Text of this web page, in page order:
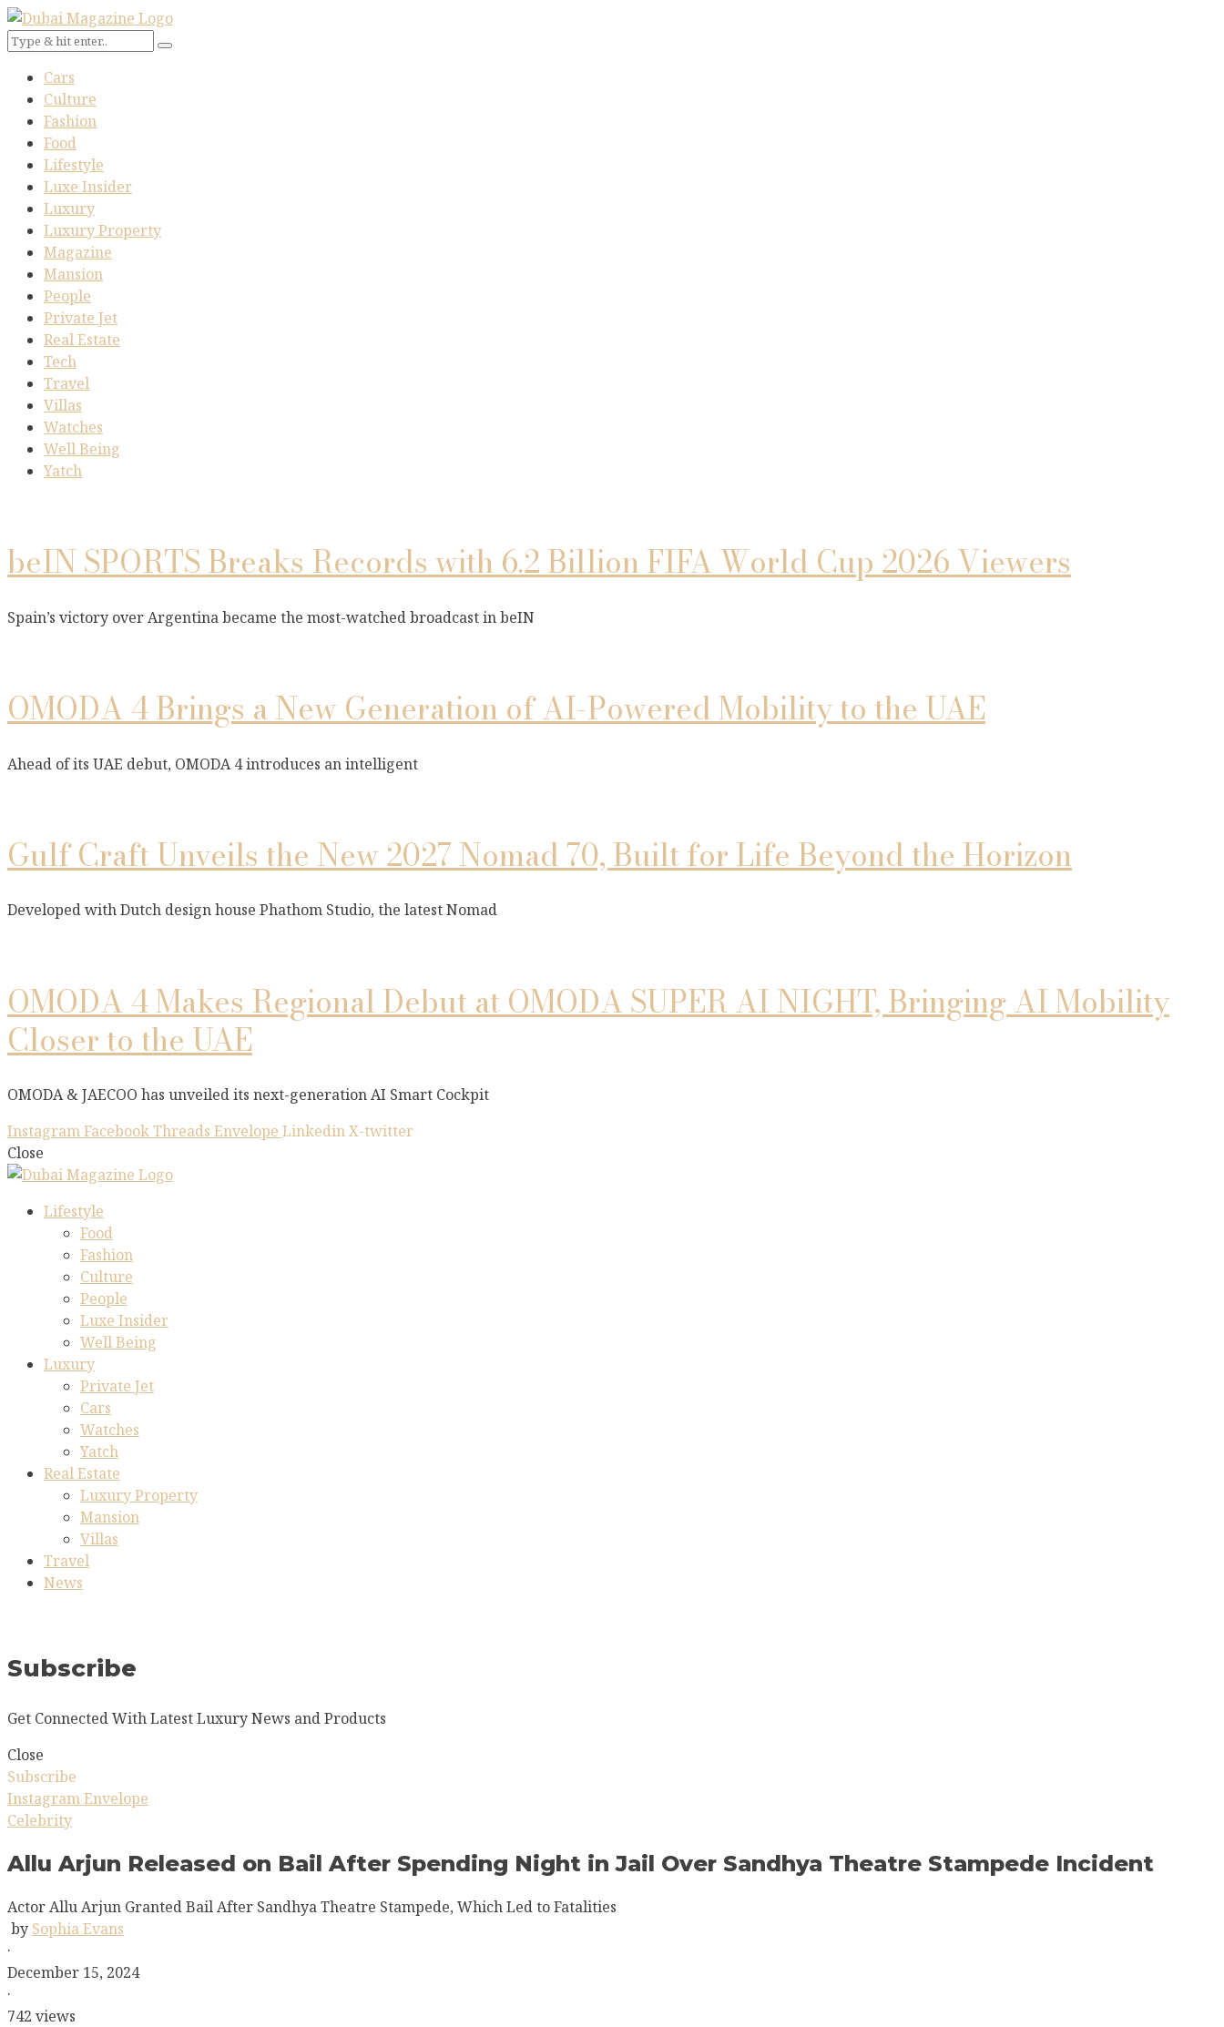
Cars
Culture
Fashion
Food
Lifestyle
Luxe Insider
Luxury
Luxury Property
Magazine
Mansion
People
Private Jet
Real Estate
Tech
Travel
Villas
Watches
Well Being
Yatch
beIN SPORTS Breaks Records with 6.2 Billion FIFA World Cup 2026 Viewers
Spain’s victory over Argentina became the most-watched broadcast in beIN
OMODA 4 Brings a New Generation of AI-Powered Mobility to the UAE
Ahead of its UAE debut, OMODA 4 introduces an intelligent
Gulf Craft Unveils the New 2027 Nomad 70, Built for Life Beyond the Horizon
Developed with Dutch design house Phathom Studio, the latest Nomad
OMODA 4 Makes Regional Debut at OMODA SUPER AI NIGHT, Bringing AI Mobility
Closer to the UAE
OMODA & JAECOO has unveiled its next-generation AI Smart Cockpit
InstagramFacebookThreads Envelope LinkedinX-twitter
Close
Lifestyle
Food
Fashion
Culture
People
Luxe Insider
Well Being
Luxury
Private Jet
Cars
Watches
Yatch
Real Estate
Luxury Property
Mansion
Villas
Travel
News
Subscribe
Get Connected With Latest Luxury News and Products
Close
Subscribe
InstagramEnvelope
Celebrity
Allu Arjun Released on Bail After Spending Night in Jail Over Sandhya Theatre Stampede Incident
Actor Allu Arjun Granted Bail After Sandhya Theatre Stampede, Which Led to Fatalities
by Sophia Evans
·
December 15, 2024
·
742 views